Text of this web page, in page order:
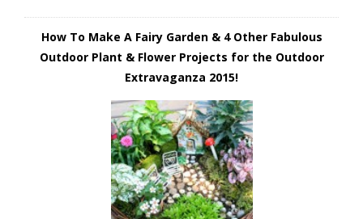
How To Make A Fairy Garden & 4 Other Fabulous
Outdoor Plant & Flower Projects for the Outdoor
Extravaganza 2015!